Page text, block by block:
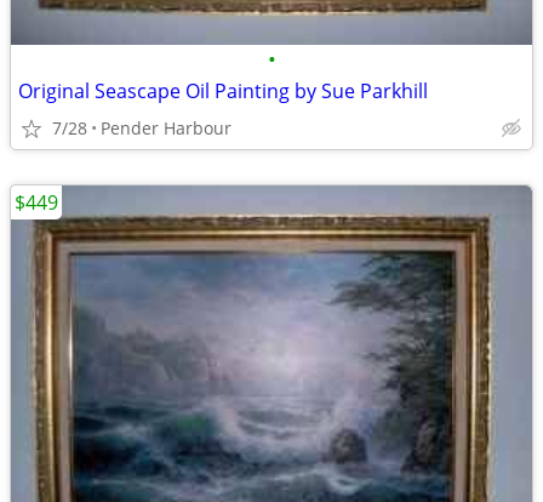
•
Original Seascape Oil Painting by Sue Parkhill
7/28 Pender Harbour
$449